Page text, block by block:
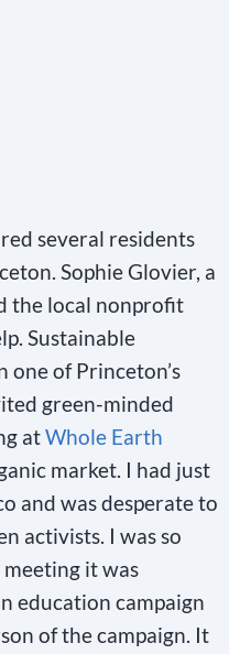
several residents
Sophie Glovier, a
the local nonprofit
Sustainable
one of Princeton’s
green-minded
atWhole Earth
market. I had just
and was desperate to
activists. I was so
it was
education campaign
of the campaign. It